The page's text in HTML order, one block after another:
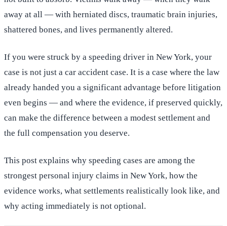
away at all — with herniated discs, traumatic brain injuries,
shattered bones, and lives permanently altered.
If you were struck by a speeding driver in New York, your
case is not just a car accident case. It is a case where the law
already handed you a significant advantage before litigation
even begins — and where the evidence, if preserved quickly,
can make the difference between a modest settlement and
the full compensation you deserve.
This post explains why speeding cases are among the
strongest personal injury claims in New York, how the
evidence works, what settlements realistically look like, and
why acting immediately is not optional.